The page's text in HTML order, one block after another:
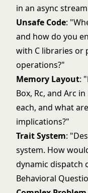
in an async
Unsafe Code:
and how do you
with C libraries or
operations?"
Memory Layout:
Box, Rc, and Arc
each, and what
implications?"
Trait System:
system. How
dynamic dispatch
Behavioral